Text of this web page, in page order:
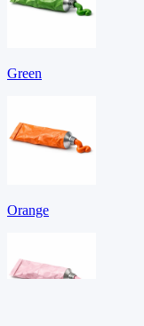
Green
Orange